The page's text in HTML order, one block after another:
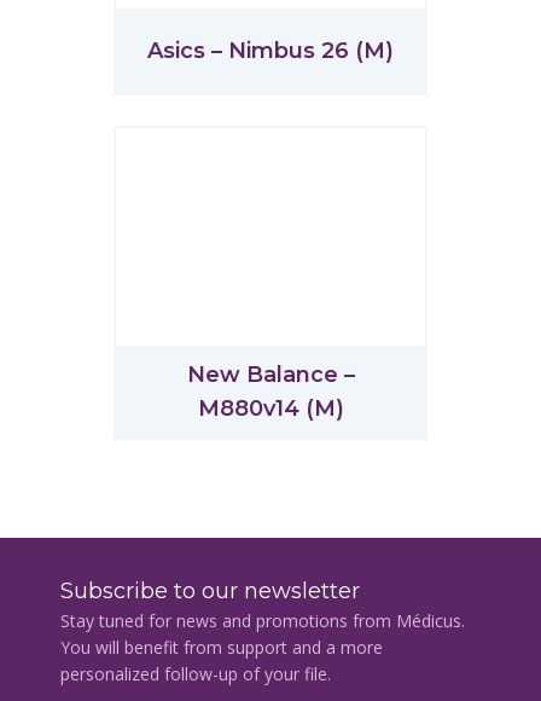
Asics – Nimbus 26 (M)
New Balance –
M880v14 (M)
Subscribe to our newsletter
Stay tuned for news and promotions from Médicus.
You will benefit from support and a more
personalized follow-up of your file.